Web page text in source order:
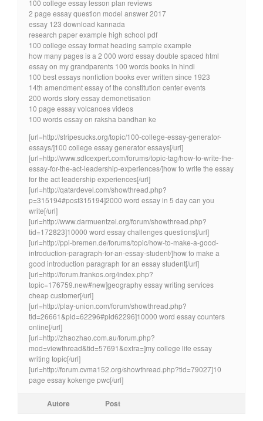
100 college essay lesson plan reviews
2 page essay question model answer 2017
essay 123 download kannada
research paper example high school pdf
100 college essay format heading sample example
how many pages is a 2 000 word essay double spaced html
essay on my grandparents 100 words books in hindi
100 best essays nonfiction books ever written since 1923
14th amendment essay of the constitution center events
200 words story essay demonetisation
10 page essay volcanoes videos
100 words essay on raksha bandhan ke
[url=http://stripesucks.org/topic/100-college-essay-generator-
essays/]100 college essay generator essays[/url]
[url=http://www.sdlcexpert.com/forums/topic-tag/how-to-write-the-
essay-for-the-act-leadership-experiences/]how to write the essay
for the act leadership experiences[/url]
[url=http://qatardevel.com/showthread.php?
p=315194#post315194]2000 word essay in 5 day can you
write[/url]
[url=http://www.darmuentzel.org/forum/showthread.php?
tid=172823]10000 word essay challenges questions[/url]
[url=http://ppi-bremen.de/forums/topic/how-to-make-a-good-
introduction-paragraph-for-an-essay-student/]how to make a
good introduction paragraph for an essay student[/url]
[url=http://forum.frankos.org/index.php?
topic=176759.new#new]geography essay writing services
cheap customer[/url]
[url=http://play-union.com/forum/showthread.php?
tid=26661&pid=62296#pid62296]10000 word essay counters
online[/url]
[url=http://zhaozhao.com.au/forum.php?
mod=viewthread&tid=57691&extra=]my college life essay
writing topic[/url]
[url=http://forum.cvma152.org/showthread.php?tid=79027]10
page essay kokenge pwc[/url]
Autore Post